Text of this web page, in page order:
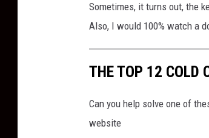
Sometimes, it turns out, the
Also, I would 100% watch a
THE TOP 12 COLD
Can you help solve one of
website